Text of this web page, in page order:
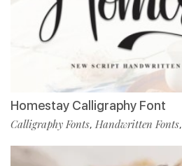
Homestay Calligraphy Font
Calligraphy Fonts, Handwritten Fonts,